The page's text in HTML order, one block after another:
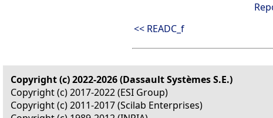
<< READC_f
Copyright (c) 2022-2026 (Dassault Systèmes S.E.)
Copyright (c) 2017-2022 (ESI Group)
Copyright (c) 2011-2017 (Scilab Enterprises)